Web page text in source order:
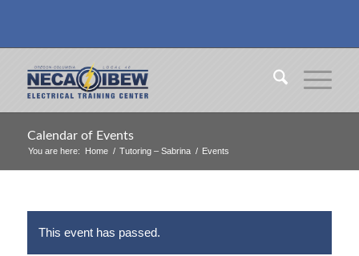
Calendar of Events
You are here: Home / Tutoring – Sabrina / Events
This event has passed.